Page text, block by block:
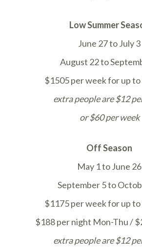
Low Summer
June 27 to July 3
August 22 to
$1505 per week for up to
extra people are $12
or $60 per week
Off Season
May 1 to June 26
September 5 to
$1175 per week for up to
$188 per night Mon-Thu /
extra people are $12